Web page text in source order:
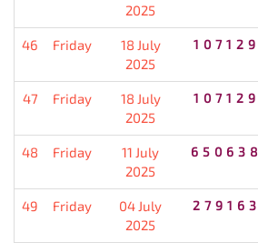
2025
46 Friday
18 July
2025
107129
47 Friday
18 July
2025
107129
48 Friday
11 July
2025
650638
49 Friday
04 July
2025
279163